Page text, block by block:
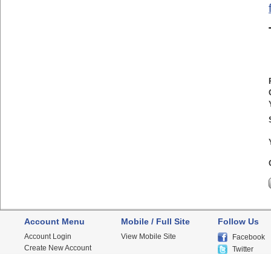
Account Menu
Account Login
Create New Account
Mobile / Full Site
View Mobile Site
Follow Us
Facebook
Twitter